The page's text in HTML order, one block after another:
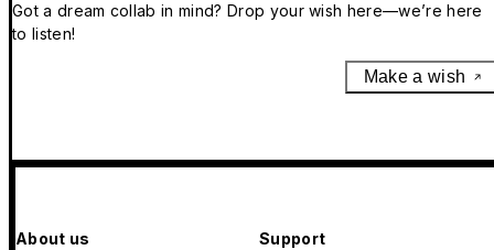
Got a dream collab in mind? Drop your wish here—we’re here
to listen!
Make a wish
About us Support